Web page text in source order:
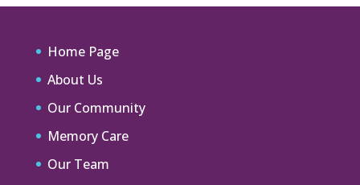
Home Page
About Us
Our Community
Memory Care
Our Team